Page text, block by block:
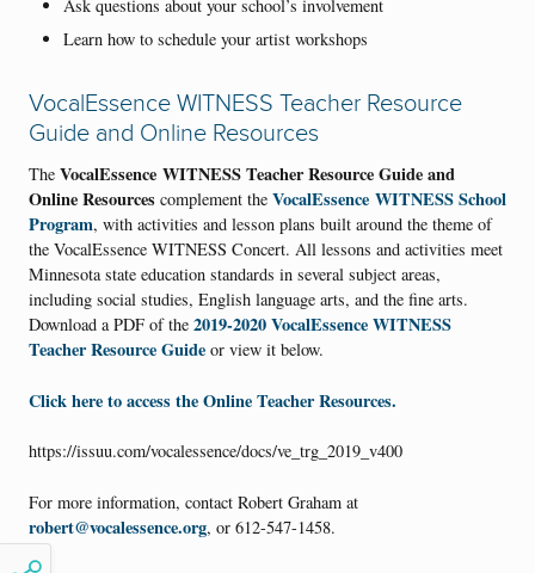
Ask questions about your school’s involvement
Learn how to schedule your artist workshops
VocalEssence WITNESS Teacher Resource
Guide and Online Resources
The VocalEssence WITNESS Teacher Resource Guide and
Online Resources complement the VocalEssence WITNESS School
Program, with activities and lesson plans built around the theme of
the VocalEssence WITNESS Concert. All lessons and activities meet
Minnesota state education standards in several subject areas,
including social studies, English language arts, and the fine arts.
Download a PDF of the 2019-2020 VocalEssence WITNESS
Teacher Resource Guide or view it below.
Click here to access the Online Teacher Resources.
https://issuu.com/vocalessence/docs/ve_trg_2019_v400
For more information, contact Robert Graham at
robert@vocalessence.org, or 612-547-1458.